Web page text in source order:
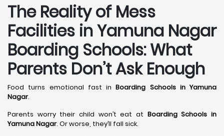
The Reality of Mess
Facilities in Yamuna Nagar
Boarding Schools: What
Parents Don’t Ask Enough
Food turns emotional fast inBoarding Schools in Yamuna
Nagar.
Parents worry their child won’t eat at Boarding Schools in
Yamuna Nagar. Or worse, they’ll fall sick.